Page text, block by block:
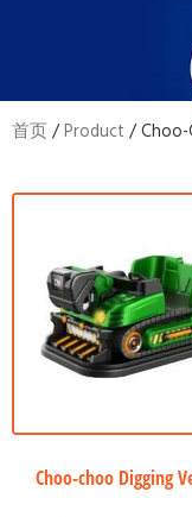
首页 /Product /
Choo-choo Digging